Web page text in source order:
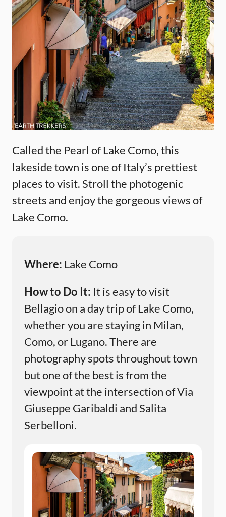
Called the Pearl of Lake Como, this
lakeside town is one of Italy’s prettiest
places to visit. Stroll the photogenic
streets and enjoy the gorgeous views of
Lake Como.
Where: Lake Como
How to Do It: It is easy to visit
Bellagio on a day trip of Lake Como,
whether you are staying in Milan,
Como, or Lugano. There are
photography spots throughout town
but one of the best is from the
viewpoint at the intersection of Via
Giuseppe Garibaldi and Salita
Serbelloni.